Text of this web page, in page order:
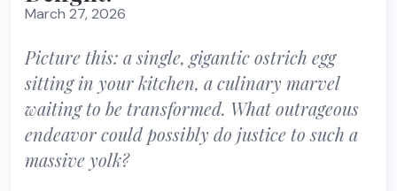
March 27, 2026
Picture this: a single, gigantic ostrich egg
sitting in your kitchen, a culinary marvel
waiting to be transformed. What outrageous
endeavor could possibly do justice to such a
massive yolk?